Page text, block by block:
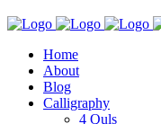
Home
About
Blog
Calligraphy
4 Quls